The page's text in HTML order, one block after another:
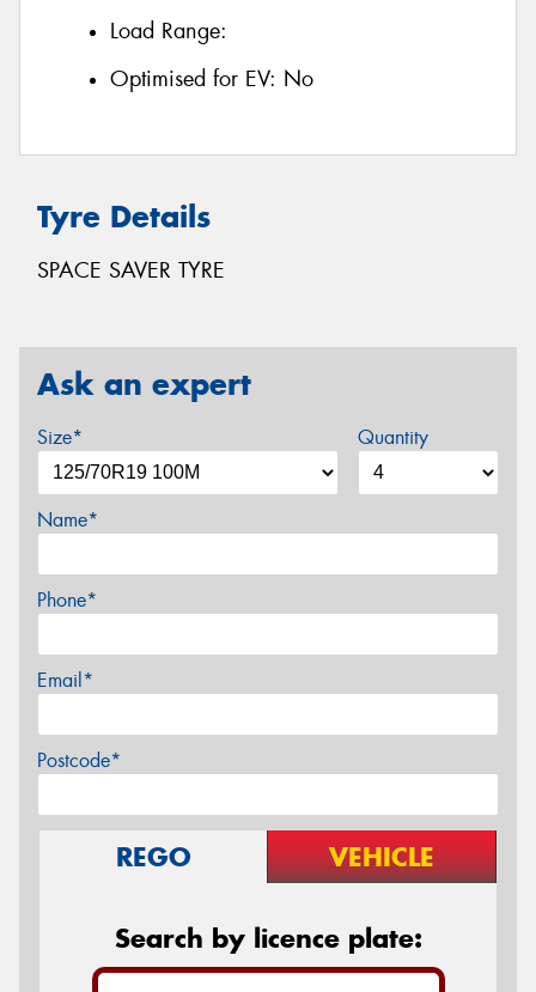
Load Range:
Optimised for EV: No
Tyre Details
SPACE SAVER TYRE
Ask an expert
Size* Quantity
Name*
Phone*
Email*
Postcode*
REGO VEHICLE
Search by licence plate: